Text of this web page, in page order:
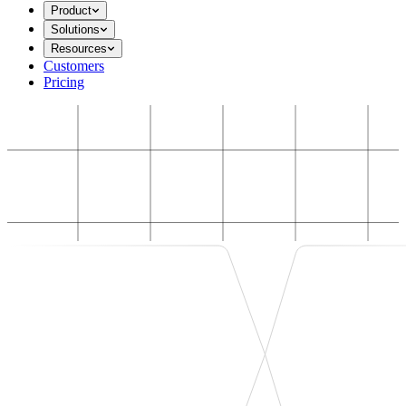
Product
Solutions
Resources
Customers
Pricing